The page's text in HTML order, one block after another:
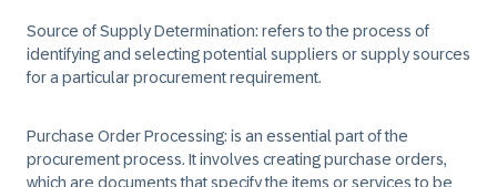
Source of Supply Determination:refers to the process of
identifying and selecting potential suppliers or supply sources
for a particular procurement requirement.​
Purchase Order Processing:is an essential part of the
procurement process. It involves creating purchase orders,
which are documents that specify the items or services to be